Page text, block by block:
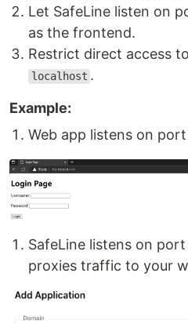
Let SafeLine listen on
as the frontend.
Restrict direct access
localhost .
Example:
Web app listens on
SafeLine listens on
proxies traffic to your